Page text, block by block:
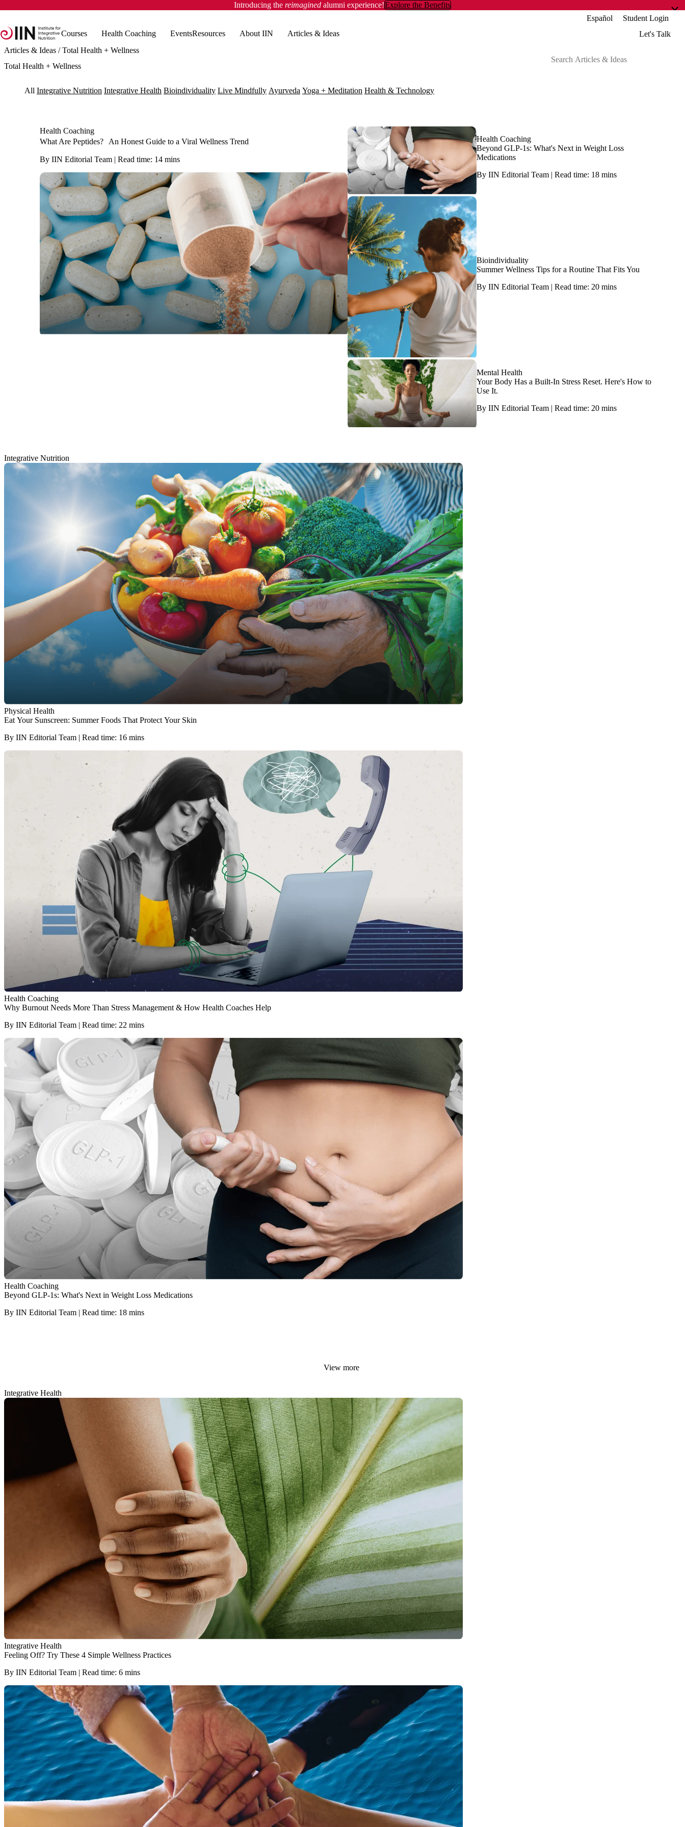
Introducing the reimagined alumni experience!Explore the Benefits
Español
Student Login
Courses
Health Coaching EventsResources About IIN Articles & Ideas
Let's Talk
Articles & Ideas / Total Health + Wellness
Total Health + Wellness
All Integrative Nutrition Integrative Health Bioindividuality Live Mindfully Ayurveda Yoga + Meditation Health & Technology
Health Coaching
What Are Peptides? An Honest Guide to a Viral Wellness Trend
By IIN Editorial Team | Read time: 14 mins
Health Coaching
Beyond GLP-1s: What's Next in Weight Loss
Medications
By IIN Editorial Team | Read time: 18 mins
Bioindividuality
Summer Wellness Tips for a Routine That Fits You
By IIN Editorial Team | Read time: 20 mins
Mental Health
Your Body Has a Built-In Stress Reset. Here's How to
Use It.
By IIN Editorial Team | Read time: 20 mins
Integrative Nutrition
Physical Health
Eat Your Sunscreen: Summer Foods That Protect Your Skin
By IIN Editorial Team | Read time: 16 mins
Health Coaching
Why Burnout Needs More Than Stress Management & How Health Coaches Help
By IIN Editorial Team | Read time: 22 mins
Health Coaching
Beyond GLP-1s: What's Next in Weight Loss Medications
By IIN Editorial Team | Read time: 18 mins
View more
Integrative Health
Integrative Health
Feeling Off? Try These 4 Simple Wellness Practices
By IIN Editorial Team | Read time: 6 mins